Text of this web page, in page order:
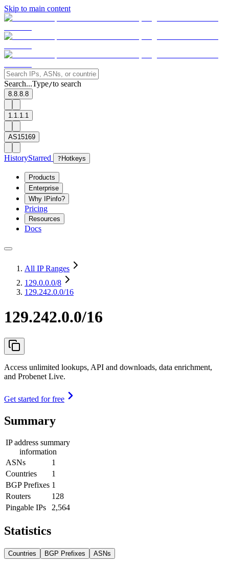
Skip to main content
Search...Type/to search
8.8.8.8
1.1.1.1
AS15169
HistoryStarred ? Hotkeys
Products
Enterprise
Why IPinfo?
Pricing
Resources
Docs
All IP Ranges
129.0.0.0/8
129.242.0.0/16
129.242.0.0/16
Access unlimited lookups, API and downloads, data enrichment,
and Probenet Live.
Get started for free
Summary
IP address summary
information
ASNs
1
Countries
1
BGP Prefixes 1
Routers
128
Pingable IPs
2,564
Statistics
Countries BGP Prefixes ASNs